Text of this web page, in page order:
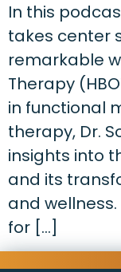
In this
takes center
remarkable
Therapy
in functional
therapy, Dr.
insights into
and its
and wellness.
for […]